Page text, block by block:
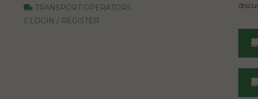
TRANSPORT OPERATORS
LOGIN / REGISTER